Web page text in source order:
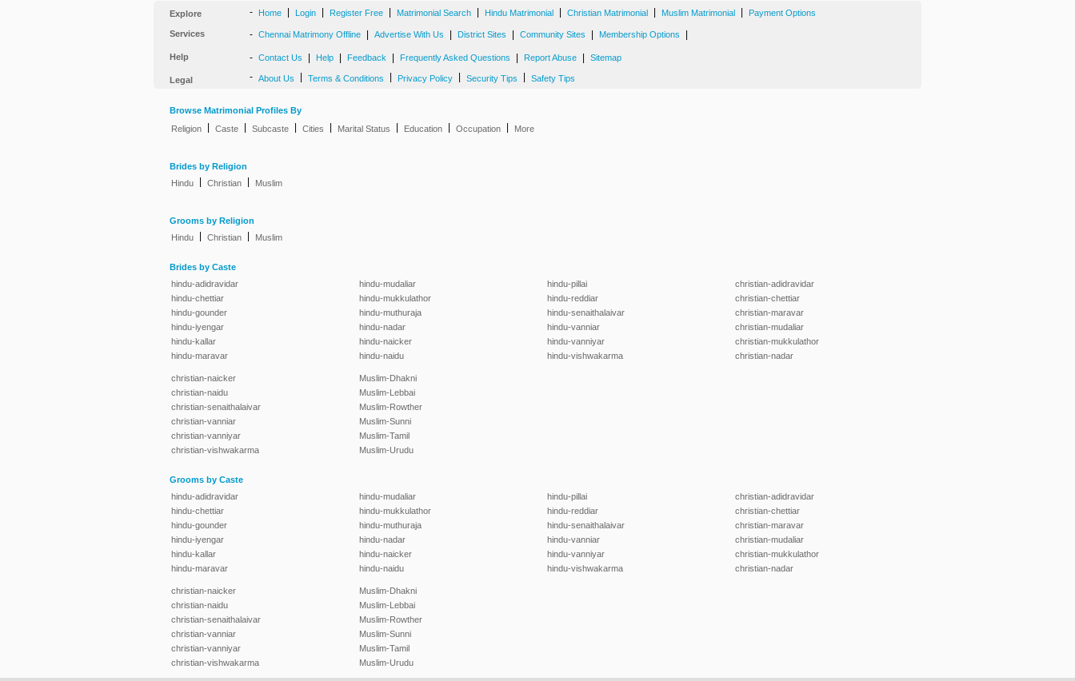
Explore - Home Login Register Free Matrimonial Search Hindu Matrimonial Christian Matrimonial Muslim Matrimonial Payment Options
Services - Chennai Matrimony Offline Advertise With Us District Sites Community Sites Membership Options
Help - Contact Us Help Feedback Frequently Asked Questions Report Abuse Sitemap
Legal - About Us Terms & Conditions Privacy Policy Security Tips Safety Tips
Browse Matrimonial Profiles By
Religion
Caste Subcaste Cities Marital Status Education Occupation More
Brides by Religion
Hindu
Christian Muslim
Grooms by Religion
Hindu
Christian Muslim
Brides by Caste
hindu-adidravidar
hindu-chettiar
hindu-gounder
hindu-iyengar
hindu-kallar
hindu-maravar
hindu-mudaliar
hindu-mukkulathor
hindu-muthuraja
hindu-nadar
hindu-naicker
hindu-naidu
hindu-pillai
hindu-reddiar
hindu-senaithalaivar
hindu-vanniar
hindu-vanniyar
hindu-vishwakarma
christian-adidravidar
christian-chettiar
christian-maravar
christian-mudaliar
christian-mukkulathor
christian-nadar
christian-naicker
christian-naidu
christian-senaithalaivar
christian-vanniar
christian-vanniyar
christian-vishwakarma
Muslim-Dhakni
Muslim-Lebbai
Muslim-Rowther
Muslim-Sunni
Muslim-Tamil
Muslim-Urudu
Grooms by Caste
hindu-adidravidar
hindu-chettiar
hindu-gounder
hindu-iyengar
hindu-kallar
hindu-maravar
hindu-mudaliar
hindu-mukkulathor
hindu-muthuraja
hindu-nadar
hindu-naicker
hindu-naidu
hindu-pillai
hindu-reddiar
hindu-senaithalaivar
hindu-vanniar
hindu-vanniyar
hindu-vishwakarma
christian-adidravidar
christian-chettiar
christian-maravar
christian-mudaliar
christian-mukkulathor
christian-nadar
christian-naicker
christian-naidu
christian-senaithalaivar
christian-vanniar
christian-vanniyar
christian-vishwakarma
Muslim-Dhakni
Muslim-Lebbai
Muslim-Rowther
Muslim-Sunni
Muslim-Tamil
Muslim-Urudu